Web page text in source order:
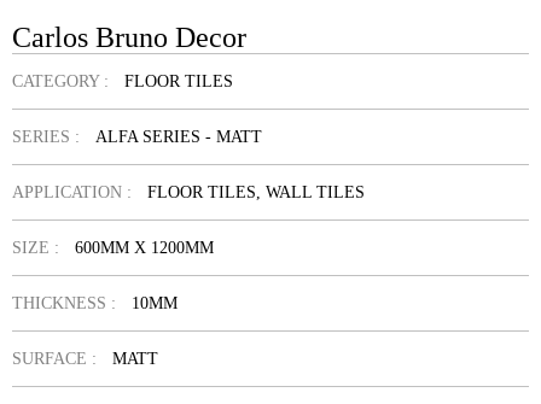
Carlos Bruno Decor
CATEGORY : FLOOR TILES
SERIES : ALFA SERIES - MATT
APPLICATION : FLOOR TILES, WALL TILES
SIZE : 600MM X 1200MM
THICKNESS : 10MM
SURFACE : MATT